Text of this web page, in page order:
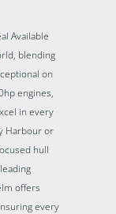
Available
blending
on
engines,
in every
Harbour or
hull
offers
every